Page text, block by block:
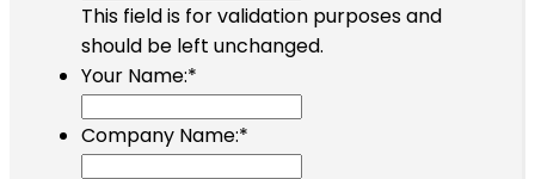
This field is for validation purposes and
should be left unchanged.
Your Name:*
Company Name:*